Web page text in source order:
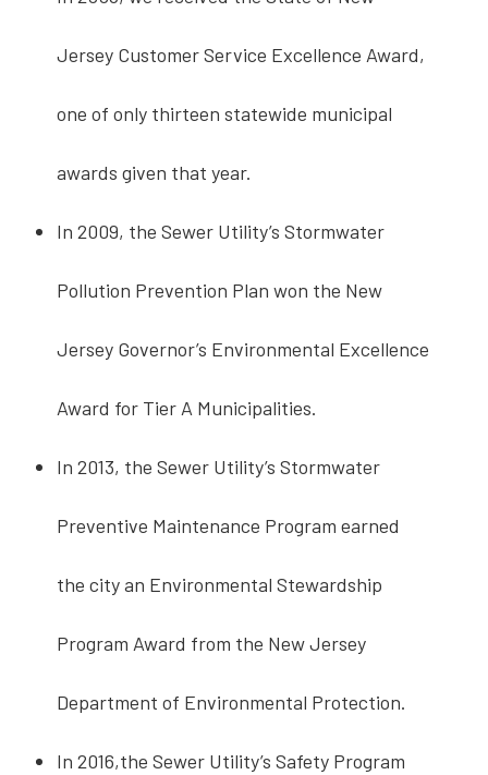
Jersey Customer Service Excellence Award,
one of only thirteen statewide municipal
awards given that year.
In 2009, the Sewer Utility’s Stormwater
Pollution Prevention Plan won the New
Jersey Governor’s Environmental Excellence
Award for Tier A Municipalities.
In 2013, the Sewer Utility’s Stormwater
Preventive Maintenance Program earned
the city an Environmental Stewardship
Program Award from the New Jersey
Department of Environmental Protection.
In 2016,the Sewer Utility’s Safety Program